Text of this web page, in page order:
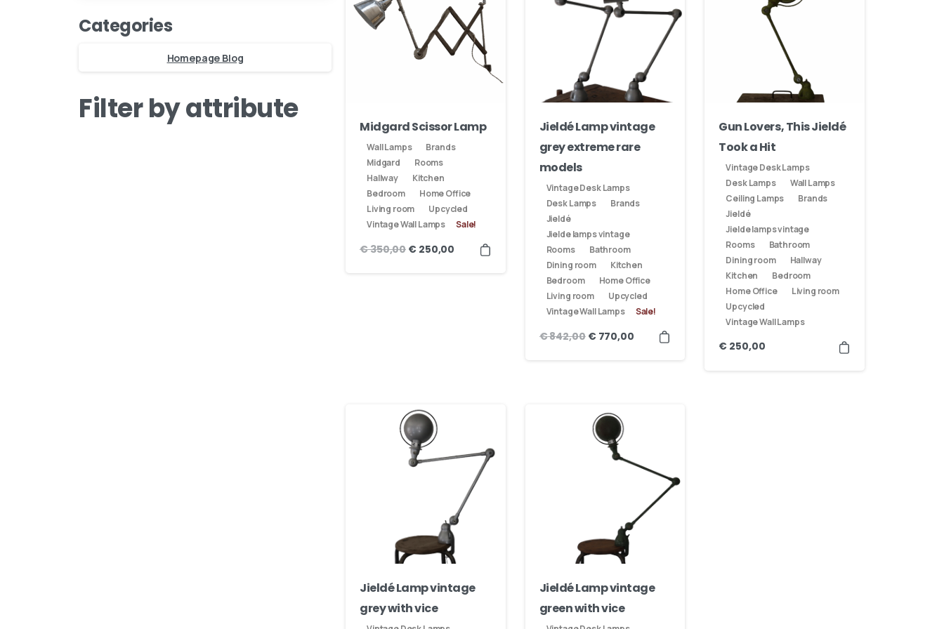
Midgard Scissor Lamp
Wall Lamps
Brands
Midgard
Rooms
Hallway
Kitchen
Bedroom
Home Office
Living room
Upcycled
Vintage Wall Lamps
Sale!
€350,00 €250,00
Jieldé Lamp vintage
grey extreme rare
models
Vintage Desk Lamps
Desk Lamps
Brands
Jieldé
Jielde lamps vintage
Rooms
Bathroom
Dining room
Kitchen
Bedroom
Home Office
Living room
Upcycled
Vintage Wall Lamps
Sale!
€842,00 €770,00
Gun Lovers, This Jieldé
Took a Hit
Vintage Desk Lamps
Desk Lamps
Wall Lamps
Ceiling Lamps
Brands
Jieldé
Jielde lamps vintage
Rooms
Bathroom
Dining room
Hallway
Kitchen
Bedroom
Home Office
Living room
Upcycled
Vintage Wall Lamps
€ 250,00
Jieldé Lamp vintage
grey with vice
Jieldé Lamp vintage
green with vice
Categories
Homepage Blog
Filter by attribute
Our usual reply time: